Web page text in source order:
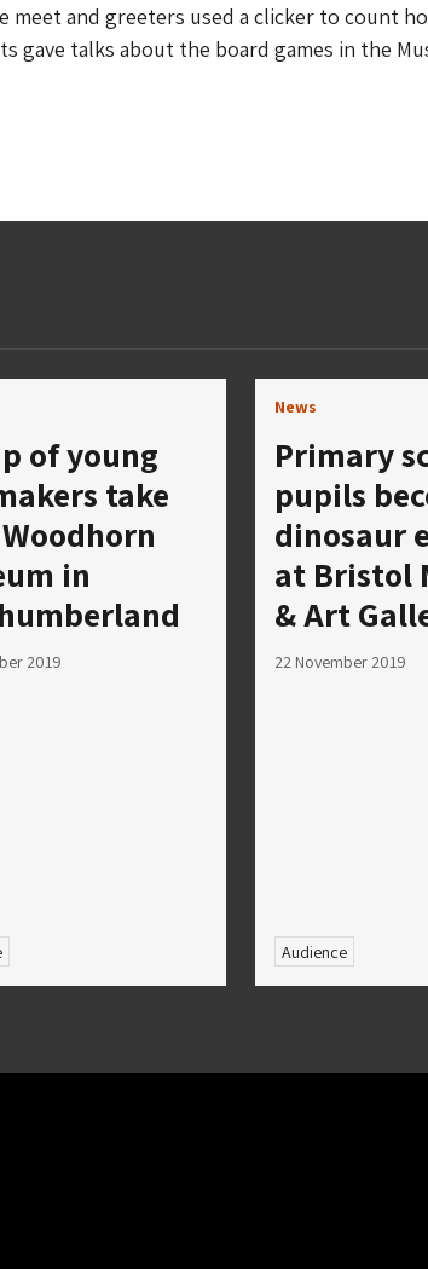
meet and greeters used a clicker to count
gave talks about the board games in the
of young
take
in
2019
News
Primary
pupils
dinosaur
at Bristol
& Art
22 November 2019
Audience